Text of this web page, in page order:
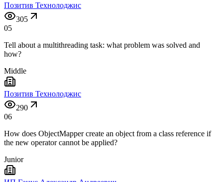
Позитив Технолоджис
305
05
Tell about a multithreading task: what problem was solved and
how?
Middle
Позитив Технолоджис
290
06
How does ObjectMapper create an object from a class reference if
the new operator cannot be applied?
Junior